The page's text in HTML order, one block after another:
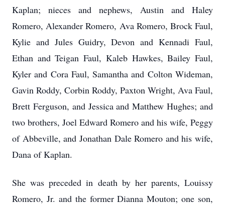
Kaplan; nieces and nephews, Austin and Haley
Romero, Alexander Romero, Ava Romero, Brock Faul,
Kylie and Jules Guidry, Devon and Kennadi Faul,
Ethan and Teigan Faul, Kaleb Hawkes, Bailey Faul,
Kyler and Cora Faul, Samantha and Colton Wideman,
Gavin Roddy, Corbin Roddy, Paxton Wright, Ava Faul,
Brett Ferguson, and Jessica and Matthew Hughes; and
two brothers, Joel Edward Romero and his wife, Peggy
of Abbeville, and Jonathan Dale Romero and his wife,
Dana of Kaplan.
She was preceded in death by her parents, Louissy
Romero, Jr. and the former Dianna Mouton; one son,